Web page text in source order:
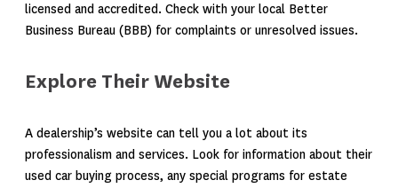
licensed and accredited. Check with your local Better
Business Bureau (BBB) for complaints or unresolved issues.
Explore Their Website
A dealership’s website can tell you a lot about its
professionalism and services. Look for information about their
used car buying process, any special programs for estate